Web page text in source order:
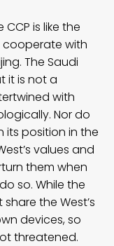
is like the
cooperate with
The Saudi
it is not a
with
Nor do
its position in the
values and
them when
so. While the
the West’s
devices, so
threatened.